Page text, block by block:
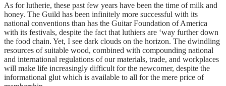
As for lutherie, these past few years have been the time of milk and
honey. The Guild has been infinitely more successful with its
national conventions than has the Guitar Foundation of America
with its festivals, despite the fact that luthiers are ‘way further down
the food chain. Yet, I see dark clouds on the horizon. The dwindling
resources of suitable wood, combined with compounding national
and international regulations of our materials, trade, and workplaces
will make life increasingly difficult for the newcomer, despite the
informational glut which is available to all for the mere price of